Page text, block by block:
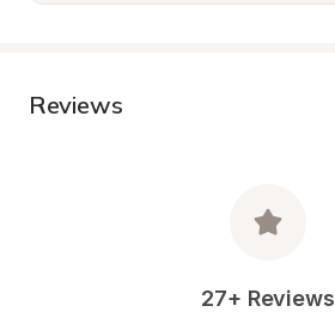
Reviews
27+ Reviews